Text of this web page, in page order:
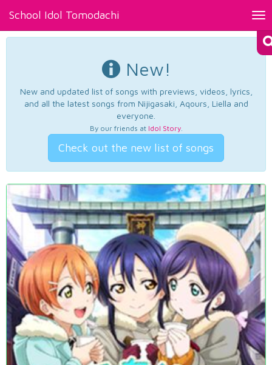
School Idol Tomodachi
New!
New and updated list of songs with previews, videos, lyrics,
and all the latest songs from Nijigasaki, Aqours, Liella and
everyone.
By our friends at Idol Story.
Check out the new list of songs